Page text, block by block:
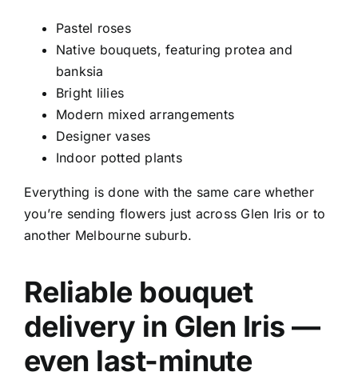
Pastel roses
Native bouquets, featuring protea and
banksia
Bright lilies
Modern mixed arrangements
Designer vases
Indoor potted plants
Everything is done with the same care whether
you’re sending flowers just across Glen Iris or to
another Melbourne suburb.
Reliable bouquet
delivery in Glen Iris —
even last-minute